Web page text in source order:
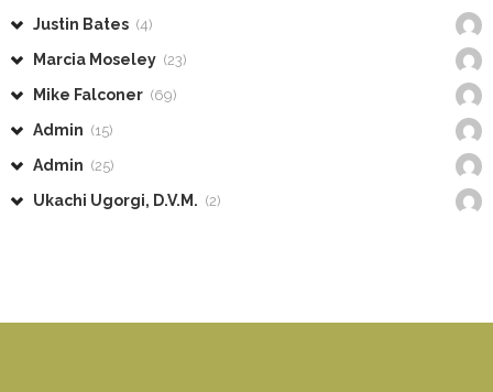
Justin Bates (4)
Marcia Moseley (23)
Mike Falconer (69)
Admin (15)
Admin (25)
Ukachi Ugorgi, D.V.M. (2)